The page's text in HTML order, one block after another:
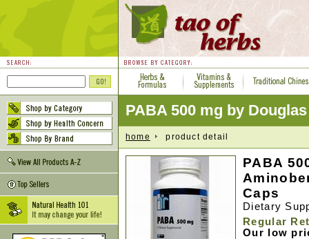
PABA 500 mg by
home product detail
PABA
Caps
Dietary
Regular
Our low